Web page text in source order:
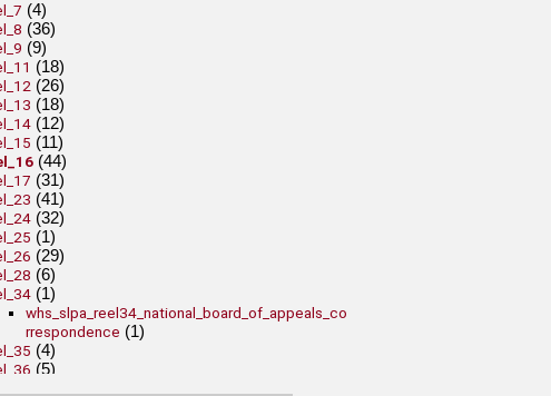
(4)
(36)
(9)
(18)
(26)
(18)
(12)
(11)
(44)
(31)
(41)
(32)
(1)
(29)
(6)
(1)
whs_slpa_reel34_national_board_of_appeals_co
rrespondence (1)
(4)
(5)